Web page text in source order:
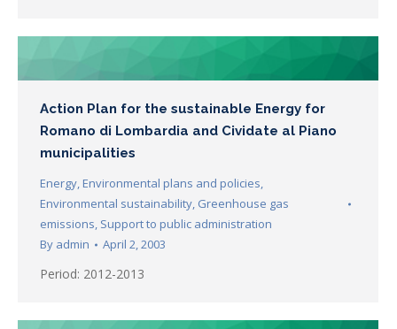
Action Plan for the sustainable Energy for
Romano di Lombardia and Cividate al Piano
municipalities
Energy, Environmental plans and policies,
Environmental sustainability, Greenhouse gas
emissions, Support to public administration
By admin April 2, 2003
Period: 2012-2013